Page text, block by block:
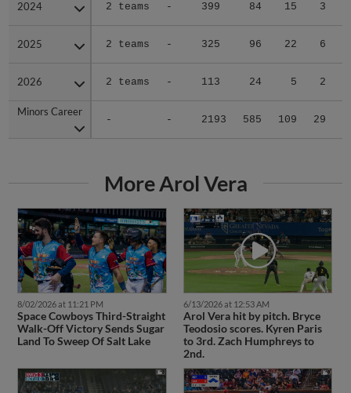
2024 2 teams - 399 84 15 3
2025 2 teams - 325 96 22 6
2026 2 teams - 113 24 5 2
Minors Career
- - 2193 585 109 29
2024
2025
2026
Minors Career
More Arol Vera
8/02/2026 at 11:21 PM
Space Cowboys Third-Straight
Walk-Off Victory Sends Sugar
Land To Sweep Of Salt Lake
6/13/2026 at 12:53 AM
Arol Vera hit by pitch. Bryce
Teodosio scores. Kyren Paris
to 3rd. Zach Humphreys to
2nd.